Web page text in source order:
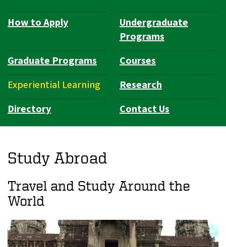
Department
How to Apply
Undergraduate
Programs
Graduate Programs
Courses
Experiential Learning
Research
Directory
Contact Us
Study Abroad
Travel and Study Around the
World